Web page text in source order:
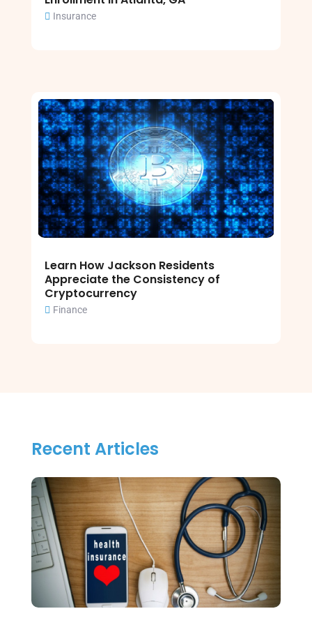
Insurance
Learn How Jackson Residents
Appreciate the Consistency of
Cryptocurrency
Finance
Recent Articles